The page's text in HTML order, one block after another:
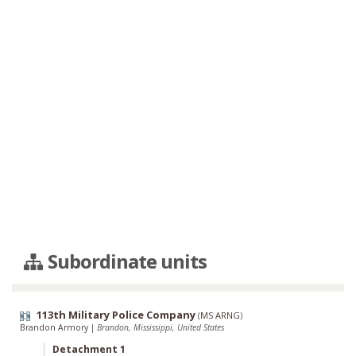
Subordinate units
113th Military Police Company (MS ARNG)
Brandon Armory | Brandon, Mississippi, United States
Detachment 1